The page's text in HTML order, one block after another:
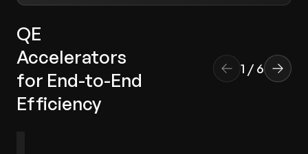
QE
Accelerators
for End-to-End
Efficiency
1 / 6